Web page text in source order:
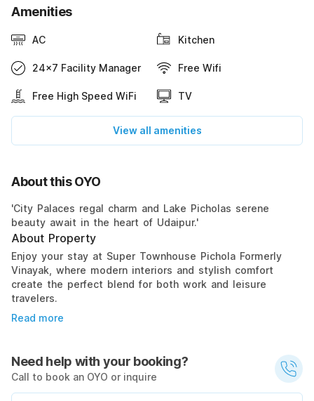
Amenities
AC Kitchen
24x7 Facility Manager Free Wifi
Free High Speed WiFi TV
View all amenities
About this OYO
'City Palaces regal charm and Lake Picholas serene
beauty await in the heart of Udaipur.'
About Property
Enjoy your stay at Super Townhouse Pichola Formerly
Vinayak, where modern interiors and stylish comfort
create the perfect blend for both work and leisure
travelers.
Read more
Need help with your booking?
Call to book an OYO or inquire